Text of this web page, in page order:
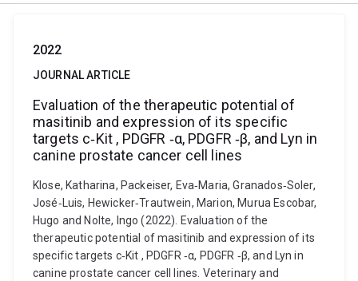
2022
JOURNAL ARTICLE
Evaluation of the therapeutic potential of
masitinib and expression of its specific
targets c‐Kit , PDGFR ‐α, PDGFR ‐β, and Lyn in
canine prostate cancer cell lines
Klose, Katharina, Packeiser, Eva‐Maria, Granados‐Soler,
José‐Luis, Hewicker‐Trautwein, Marion, Murua Escobar,
Hugo and Nolte, Ingo (2022). Evaluation of the
therapeutic potential of masitinib and expression of its
specific targets c‐Kit , PDGFR ‐α, PDGFR ‐β, and Lyn in
canine prostate cancer cell lines. Veterinary and